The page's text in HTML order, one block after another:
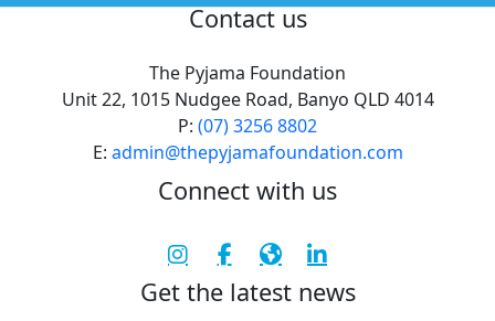
Contact us
The Pyjama Foundation
Unit 22, 1015 Nudgee Road, Banyo QLD 4014
P: (07) 3256 8802
E: admin@thepyjamafoundation.com
Connect with us
Get the latest news